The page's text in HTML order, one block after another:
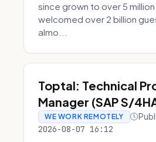
since grown to over 5
welcomed over 2 billion
almo...
Toptal: Technical
Manager (SAP S/
WE WORK REMOTELY
2026-08-07 16:12